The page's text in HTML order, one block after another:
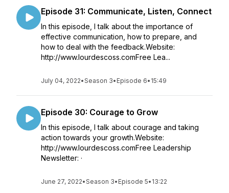
Episode 31: Communicate, Listen, Connect
In this episode, I talk about the importance of
effective communication, how to prepare, and
how to deal with the feedback.Website:
http://www.lourdescoss.comFree Lea...
July 04, 2022•Season 3• Episode 6• 15:49
Episode 30: Courage to Grow
In this episode, I talk about courage and taking
action towards your growth.Website:
http://www.lourdescoss.comFree Leadership
Newsletter: ·
June 27, 2022•Season 3• Episode 5• 13:22